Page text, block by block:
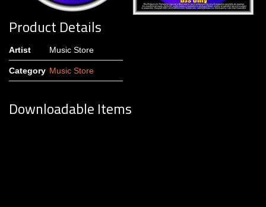
Product Details
Artist Music Store
Category Music Store
Downloadable Items